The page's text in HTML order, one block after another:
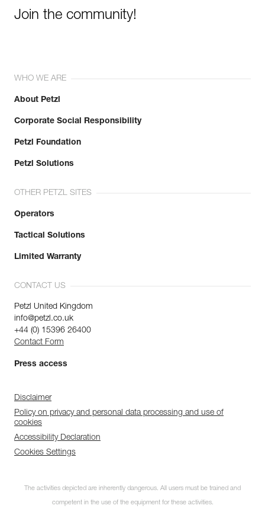
Join the community!
WHO WE ARE
About Petzl
Corporate Social Responsibility
Petzl Foundation
Petzl Solutions
OTHER PETZL SITES
Operators
Tactical Solutions
Limited Warranty
CONTACT US
Petzl United Kingdom
info@petzl.co.uk
+44 (0) 15396 26400
Contact Form
Press access
Disclaimer
Policy on privacy and personal data processing and use of
cookies
Accessibility Declaration
Cookies Settings
The activities depicted are inherently dangerous. All users must be trained and
competent in the use of the equipment for these activities.